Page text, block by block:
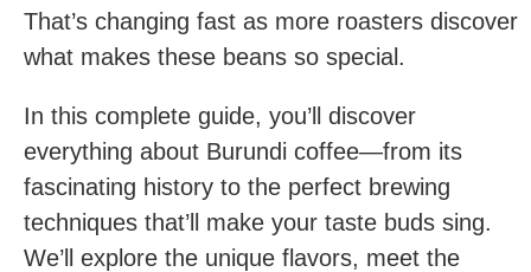
That’s changing fast as more roasters discover
what makes these beans so special.
In this complete guide, you’ll discover
everything about Burundi coffee—from its
fascinating history to the perfect brewing
techniques that’ll make your taste buds sing.
We’ll explore the unique flavors, meet the